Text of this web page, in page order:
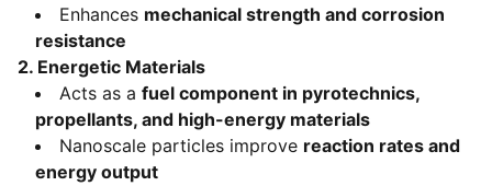
Enhances mechanical strength and corrosion
resistance
2. Energetic Materials
Acts as a fuel component in pyrotechnics,
propellants, and high-energy materials
Nanoscale particles improve reaction rates and
energy output